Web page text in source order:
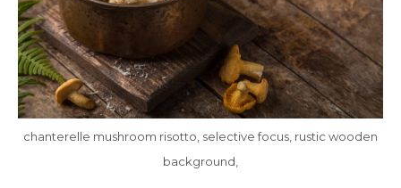
chanterelle mushroom risotto, selective focus, rustic wooden
background,